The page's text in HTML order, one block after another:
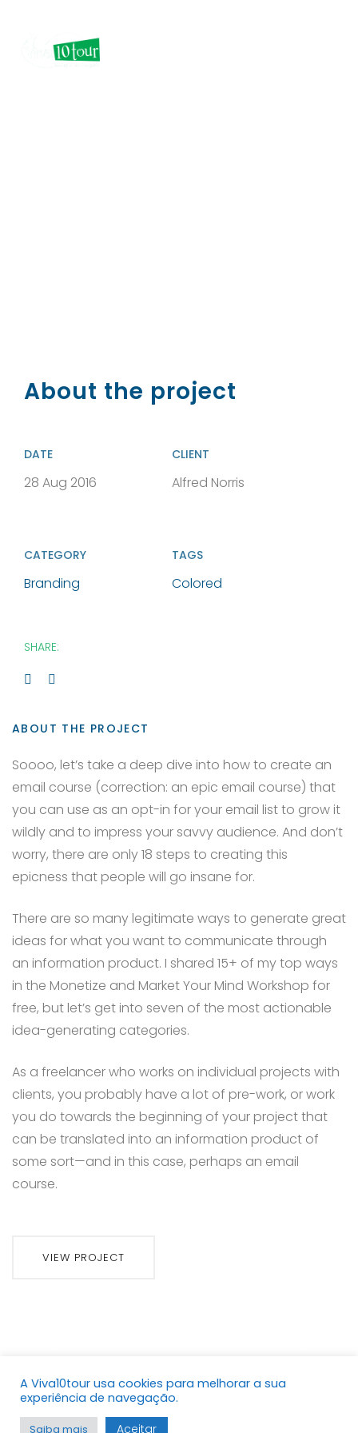
About the project
DATE
28 Aug 2016
CLIENT
Alfred Norris
CATEGORY
Branding
TAGS
Colored
SHARE:
ABOUT THE PROJECT
Soooo, let’s take a deep dive into how to create an
email course (correction: an epic email course) that
you can use as an opt-in for your email list to grow it
wildly and to impress your savvy audience. And don’t
worry, there are only 18 steps to creating this
epicness that people will go insane for.
There are so many legitimate ways to generate great
ideas for what you want to communicate through
an information product. I shared 15+ of my top ways
in the Monetize and Market Your Mind Workshop for
free, but let’s get into seven of the most actionable
idea-generating categories.
As a freelancer who works on individual projects with
clients, you probably have a lot of pre-work, or work
you do towards the beginning of your project that
can be translated into an information product of
some sort—and in this case, perhaps an email
course.
VIEW PROJECT
Copyright © 2021. Viva10tour Todos os direitos
reservados.
A Viva10tour usa cookies para melhorar a sua
experiência de navegação.
Saiba mais Aceitar